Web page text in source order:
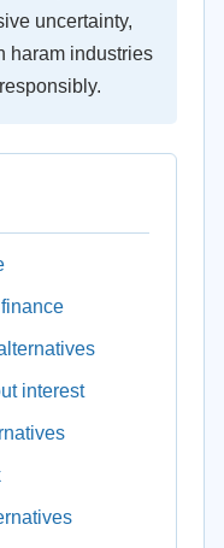
uncertainty,
haram industries
interest